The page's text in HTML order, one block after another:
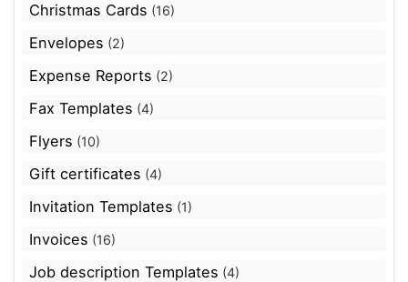
Christmas Cards (16)
Envelopes (2)
Expense Reports (2)
Fax Templates (4)
Flyers (10)
Gift certificates (4)
Invitation Templates (1)
Invoices (16)
Job description Templates (4)